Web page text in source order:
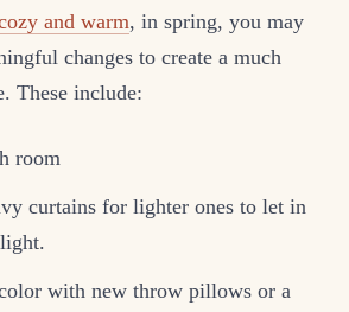
and warm, in spring, you may
changes to create a much
These include:
room
curtains for lighter ones to let in
with new throw pillows or a